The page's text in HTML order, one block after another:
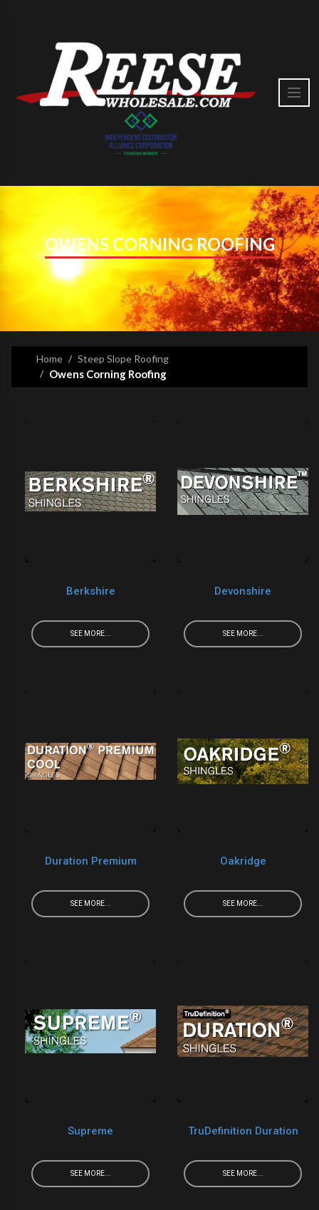
OWENS CORNING ROOFING
Home Steep Slope Roofing
Owens Corning Roofing
Berkshire
SEE MORE...
Devonshire
SEE MORE...
Duration Premium
SEE MORE...
Oakridge
SEE MORE...
Supreme
SEE MORE...
TruDefinition Duration
SEE MORE...